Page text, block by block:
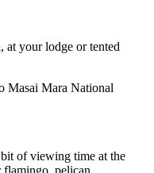
at your lodge or tented
Masai Mara National
of viewing time at the
pelican,